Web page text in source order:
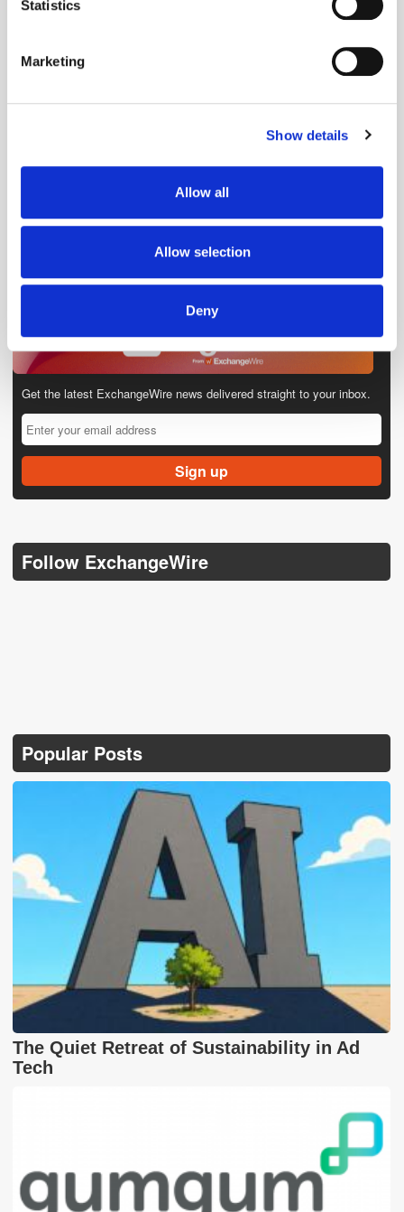
Identify your device by actively scanning it for
Find out more about how your personal data is processed
We use cookies to personalise content and ads, to
our social media, advertising and analytics partners who
may combine it with other information that you’ve
provided to them or that they’ve collected from your use
Statistics
Marketing
Show details
Allow all
Allow selection
Deny
Get the latest ExchangeWire news delivered straight to your inbox.
Follow ExchangeWire
Popular Posts
The Quiet Retreat of Sustainability in Ad
Tech